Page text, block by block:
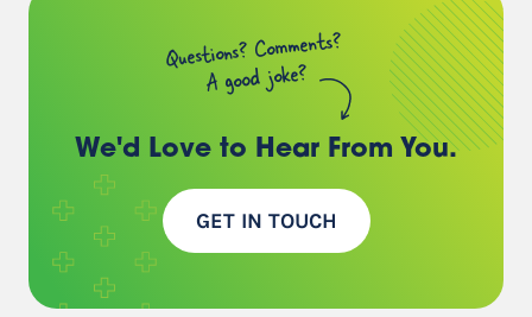
Questions? Comments?
A good joke?
We'd Love to Hear From You.
GET IN TOUCH